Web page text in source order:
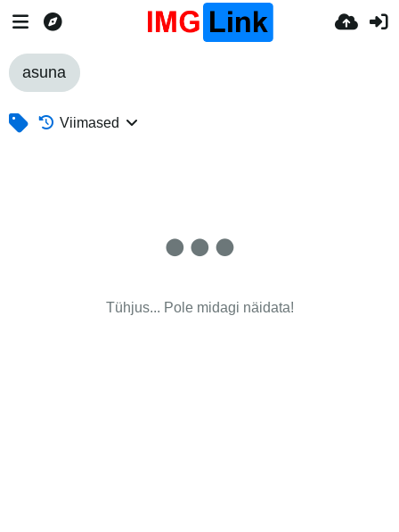
asuna
Viimased
Tühjus... Pole midagi näidata!